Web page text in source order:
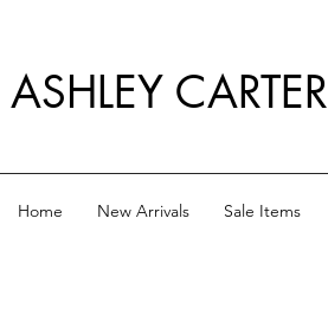
ASHLEY CARTER
Home New Arrivals Sale Items